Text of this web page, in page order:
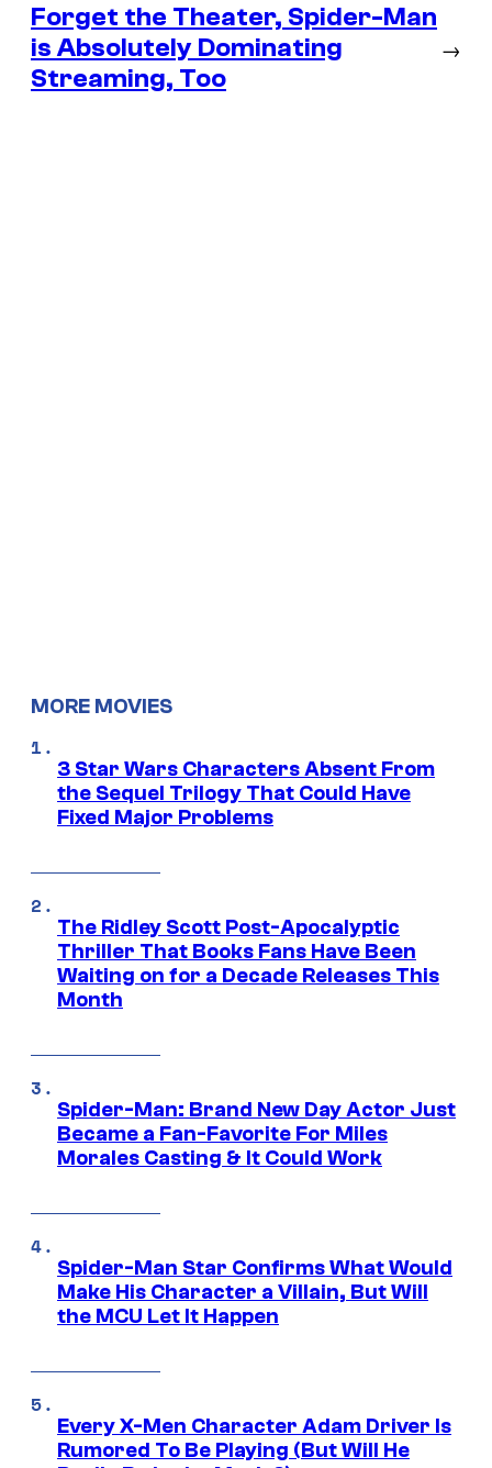
Forget the Theater, Spider-Man
is Absolutely Dominating
Streaming, Too
→
MORE MOVIES
3 Star Wars Characters Absent From
the Sequel Trilogy That Could Have
Fixed Major Problems
The Ridley Scott Post-Apocalyptic
Thriller That Books Fans Have Been
Waiting on for a Decade Releases This
Month
Spider-Man: Brand New Day Actor Just
Became a Fan-Favorite For Miles
Morales Casting & It Could Work
Spider-Man Star Confirms What Would
Make His Character a Villain, But Will
the MCU Let It Happen
Every X-Men Character Adam Driver Is
Rumored To Be Playing (But Will He